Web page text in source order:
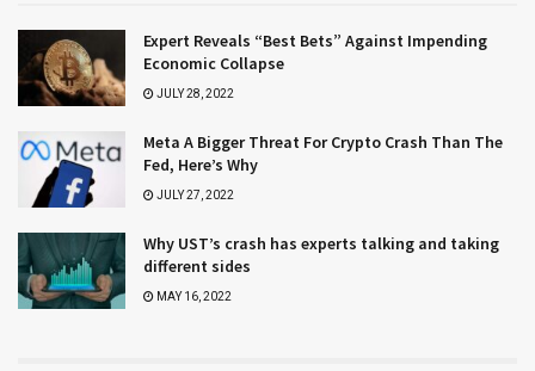
Expert Reveals “Best Bets” Against Impending
Economic Collapse
JULY 28, 2022
Meta A Bigger Threat For Crypto Crash Than The
Fed, Here’s Why
JULY 27, 2022
Why UST’s crash has experts talking and taking
different sides
MAY 16, 2022